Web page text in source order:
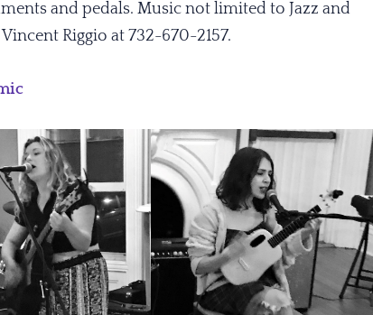
and pedals. Music not limited to Jazz and
Riggio at 732-670-2157.